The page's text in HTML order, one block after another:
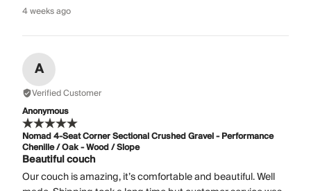
4 weeks ago
A
Verified Customer
Anonymous
Nomad 4-Seat Corner Sectional Crushed Gravel - Performance
Chenille / Oak - Wood / Slope
Beautiful couch
Our couch is amazing, it’s comfortable and beautiful. Well